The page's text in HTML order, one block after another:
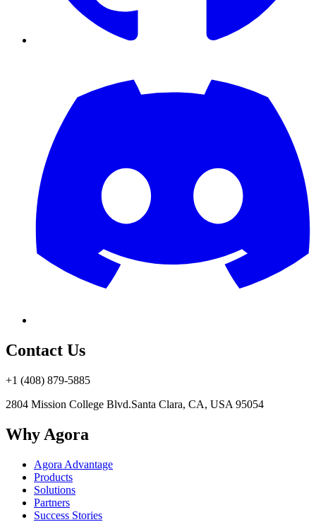
Contact Us
+1 (408) 879-5885
2804 Mission College Blvd.Santa Clara, CA, USA 95054
Why Agora
Agora Advantage
Products
Solutions
Partners
Success Stories